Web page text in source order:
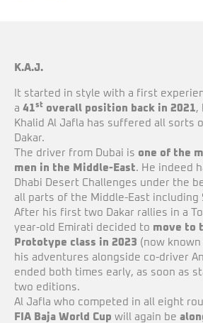
K.A.J.
It started in style with a first
a 41st overall position back in 2021,
Khalid Al Jafla has suffered all sorts
Dakar.
The driver from Dubai is one of the
men in the Middle-East. He indeed
Dhabi Desert Challenges under the
all parts of the Middle-East including
After his first two Dakar rallies in a
year-old Emirati decided to move to
Prototype class in 2023 (now
his adventures alongside co-driver
ended both times early, as soon as
two editions.
Al Jafla who competed in all eight
FIA Baja World Cup will again be